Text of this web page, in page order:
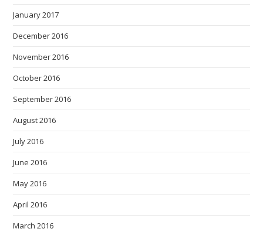
January 2017
December 2016
November 2016
October 2016
September 2016
August 2016
July 2016
June 2016
May 2016
April 2016
March 2016